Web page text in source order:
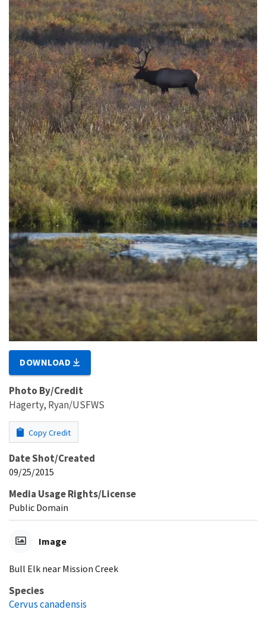
DOWNLOAD
Photo By/Credit
Hagerty, Ryan/USFWS
Copy Credit
Date Shot/Created
09/25/2015
Media Usage Rights/License
Public Domain
Image
Bull Elk near Mission Creek
Species
Cervus canadensis